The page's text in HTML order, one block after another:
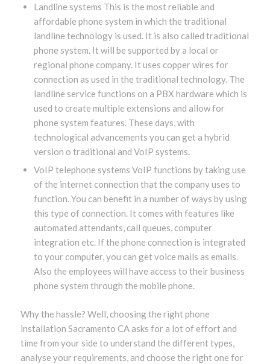
Landline systems This is the most reliable and
affordable phone system in which the traditional
landline technology is used. It is also called traditional
phone system. It will be supported by a local or
regional phone company. It uses copper wires for
connection as used in the traditional technology. The
landline service functions on a PBX hardware which is
used to create multiple extensions and allow for
phone system features. These days, with
technological advancements you can get a hybrid
version o traditional and VoIP systems.
VoIP telephone systems VoIP functions by taking use
of the internet connection that the company uses to
function. You can benefit in a number of ways by using
this type of connection. It comes with features like
automated attendants, call queues, computer
integration etc. If the phone connection is integrated
to your computer, you can get voice mails as emails.
Also the employees will have access to their business
phone system through the mobile phone.
Why the hassle? Well, choosing the right phone
installation Sacramento CA asks for a lot of effort and
time from your side to understand the different types,
analyse your requirements, and choose the right one for